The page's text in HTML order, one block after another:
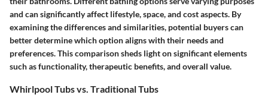
and can significantly affect lifestyle, space, and cost aspects. By
examining the differences and similarities, potential buyers can
better determine which option aligns with their needs and
preferences. This comparison sheds light on significant elements
such as functionality, therapeutic benefits, and overall value.
Whirlpool Tubs vs. Traditional Tubs